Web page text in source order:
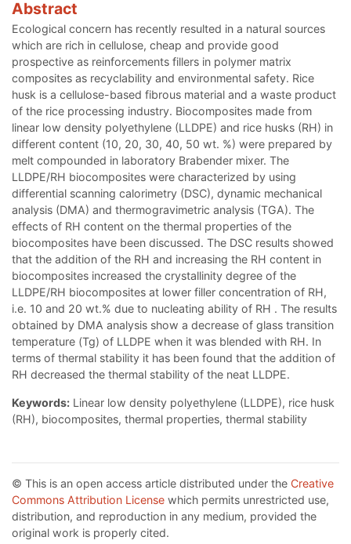
Abstract
Ecological concern has recently resulted in a natural sources
which are rich in cellulose, cheap and provide good
prospective as reinforcements fillers in polymer matrix
composites as recyclability and environmental safety. Rice
husk is a cellulose-based fibrous material and a waste product
of the rice processing industry. Biocomposites made from
linear low density polyethylene (LLDPE) and rice husks (RH) in
different content (10, 20, 30, 40, 50 wt. %) were prepared by
melt compounded in laboratory Brabender mixer. The
LLDPE/RH biocomposites were characterized by using
differential scanning calorimetry (DSC), dynamic mechanical
analysis (DMA) and thermogravimetric analysis (TGA). The
effects of RH content on the thermal properties of the
biocomposites have been discussed. The DSC results showed
that the addition of the RH and increasing the RH content in
biocomposites increased the crystallinity degree of the
LLDPE/RH biocomposites at lower filler concentration of RH,
i.e. 10 and 20 wt.% due to nucleating ability of RH . The results
obtained by DMA analysis show a decrease of glass transition
temperature (Tg) of LLDPE when it was blended with RH. In
terms of thermal stability it has been found that the addition of
RH decreased the thermal stability of the neat LLDPE.
Keywords: Linear low density polyethylene (LLDPE), rice husk
(RH), biocomposites, thermal properties, thermal stability
© This is an open access article distributed under the Creative
Commons Attribution License which permits unrestricted use,
distribution, and reproduction in any medium, provided the
original work is properly cited.